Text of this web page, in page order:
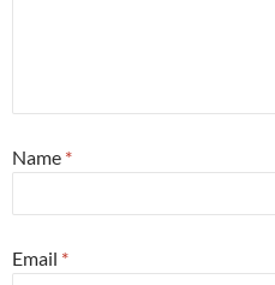
Name *
Email *